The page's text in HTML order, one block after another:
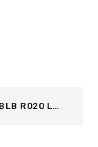
CHILD DEVELOPMENT Y10-1 BLB R020 LO1 AUTUMN 1 AND 2